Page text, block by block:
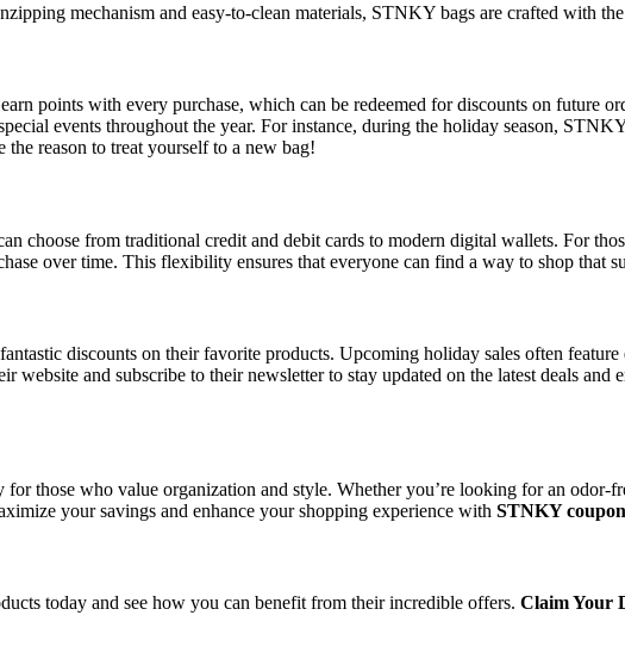
mechanism and easy-to-clean materials, STNKY bags are crafted with
points with every purchase, which can be redeemed for discounts on future
events throughout the year. For instance, during the holiday season,
reason to treat yourself to a new bag!
choose from traditional credit and debit cards to modern digital wallets. For
over time. This flexibility ensures that everyone can find a way to shop that
discounts on their favorite products. Upcoming holiday sales often feature
and subscribe to their newsletter to stay updated on the latest deals and
those who value organization and style. Whether you’re looking for an odor-
your savings and enhance your shopping experience with STNKY
today and see how you can benefit from their incredible offers. Claim Your